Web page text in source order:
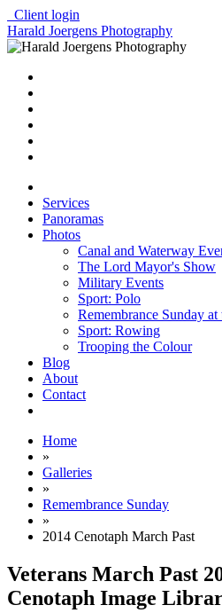
Client login
Harald Joergens Photography
Services
Panoramas
Photos
Canal and Waterway
The Lord Mayor's Show
Military Events
Sport: Polo
Remembrance Sunday
Sport: Rowing
Trooping the Colour
Blog
About
Contact
Home
»
Galleries
»
Remembrance Sunday
»
2014 Cenotaph March Past
Veterans March Past
Cenotaph Image